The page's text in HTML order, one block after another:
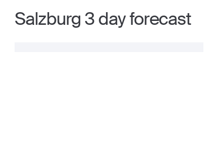
Salzburg 3 day forecast